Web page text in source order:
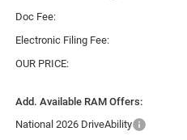
Doc Fee:
Electronic Filing Fee:
OUR PRICE:
Add. Available RAM Offers:
National 2026 DriveAbility